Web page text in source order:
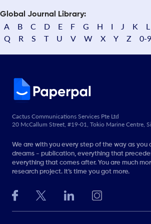
Global Journal Library:
A B C D E F G H I J K L
Q
R S T U V W X Y Z 0-9
Cactus Communications Services Pte Ltd
20 McCallum Street, #19-01, Tokio Marine Centre,
We are with you every step of the way as you
dreams - publication, everything that
everything that comes after. You are much
research project. It’s time you got more.